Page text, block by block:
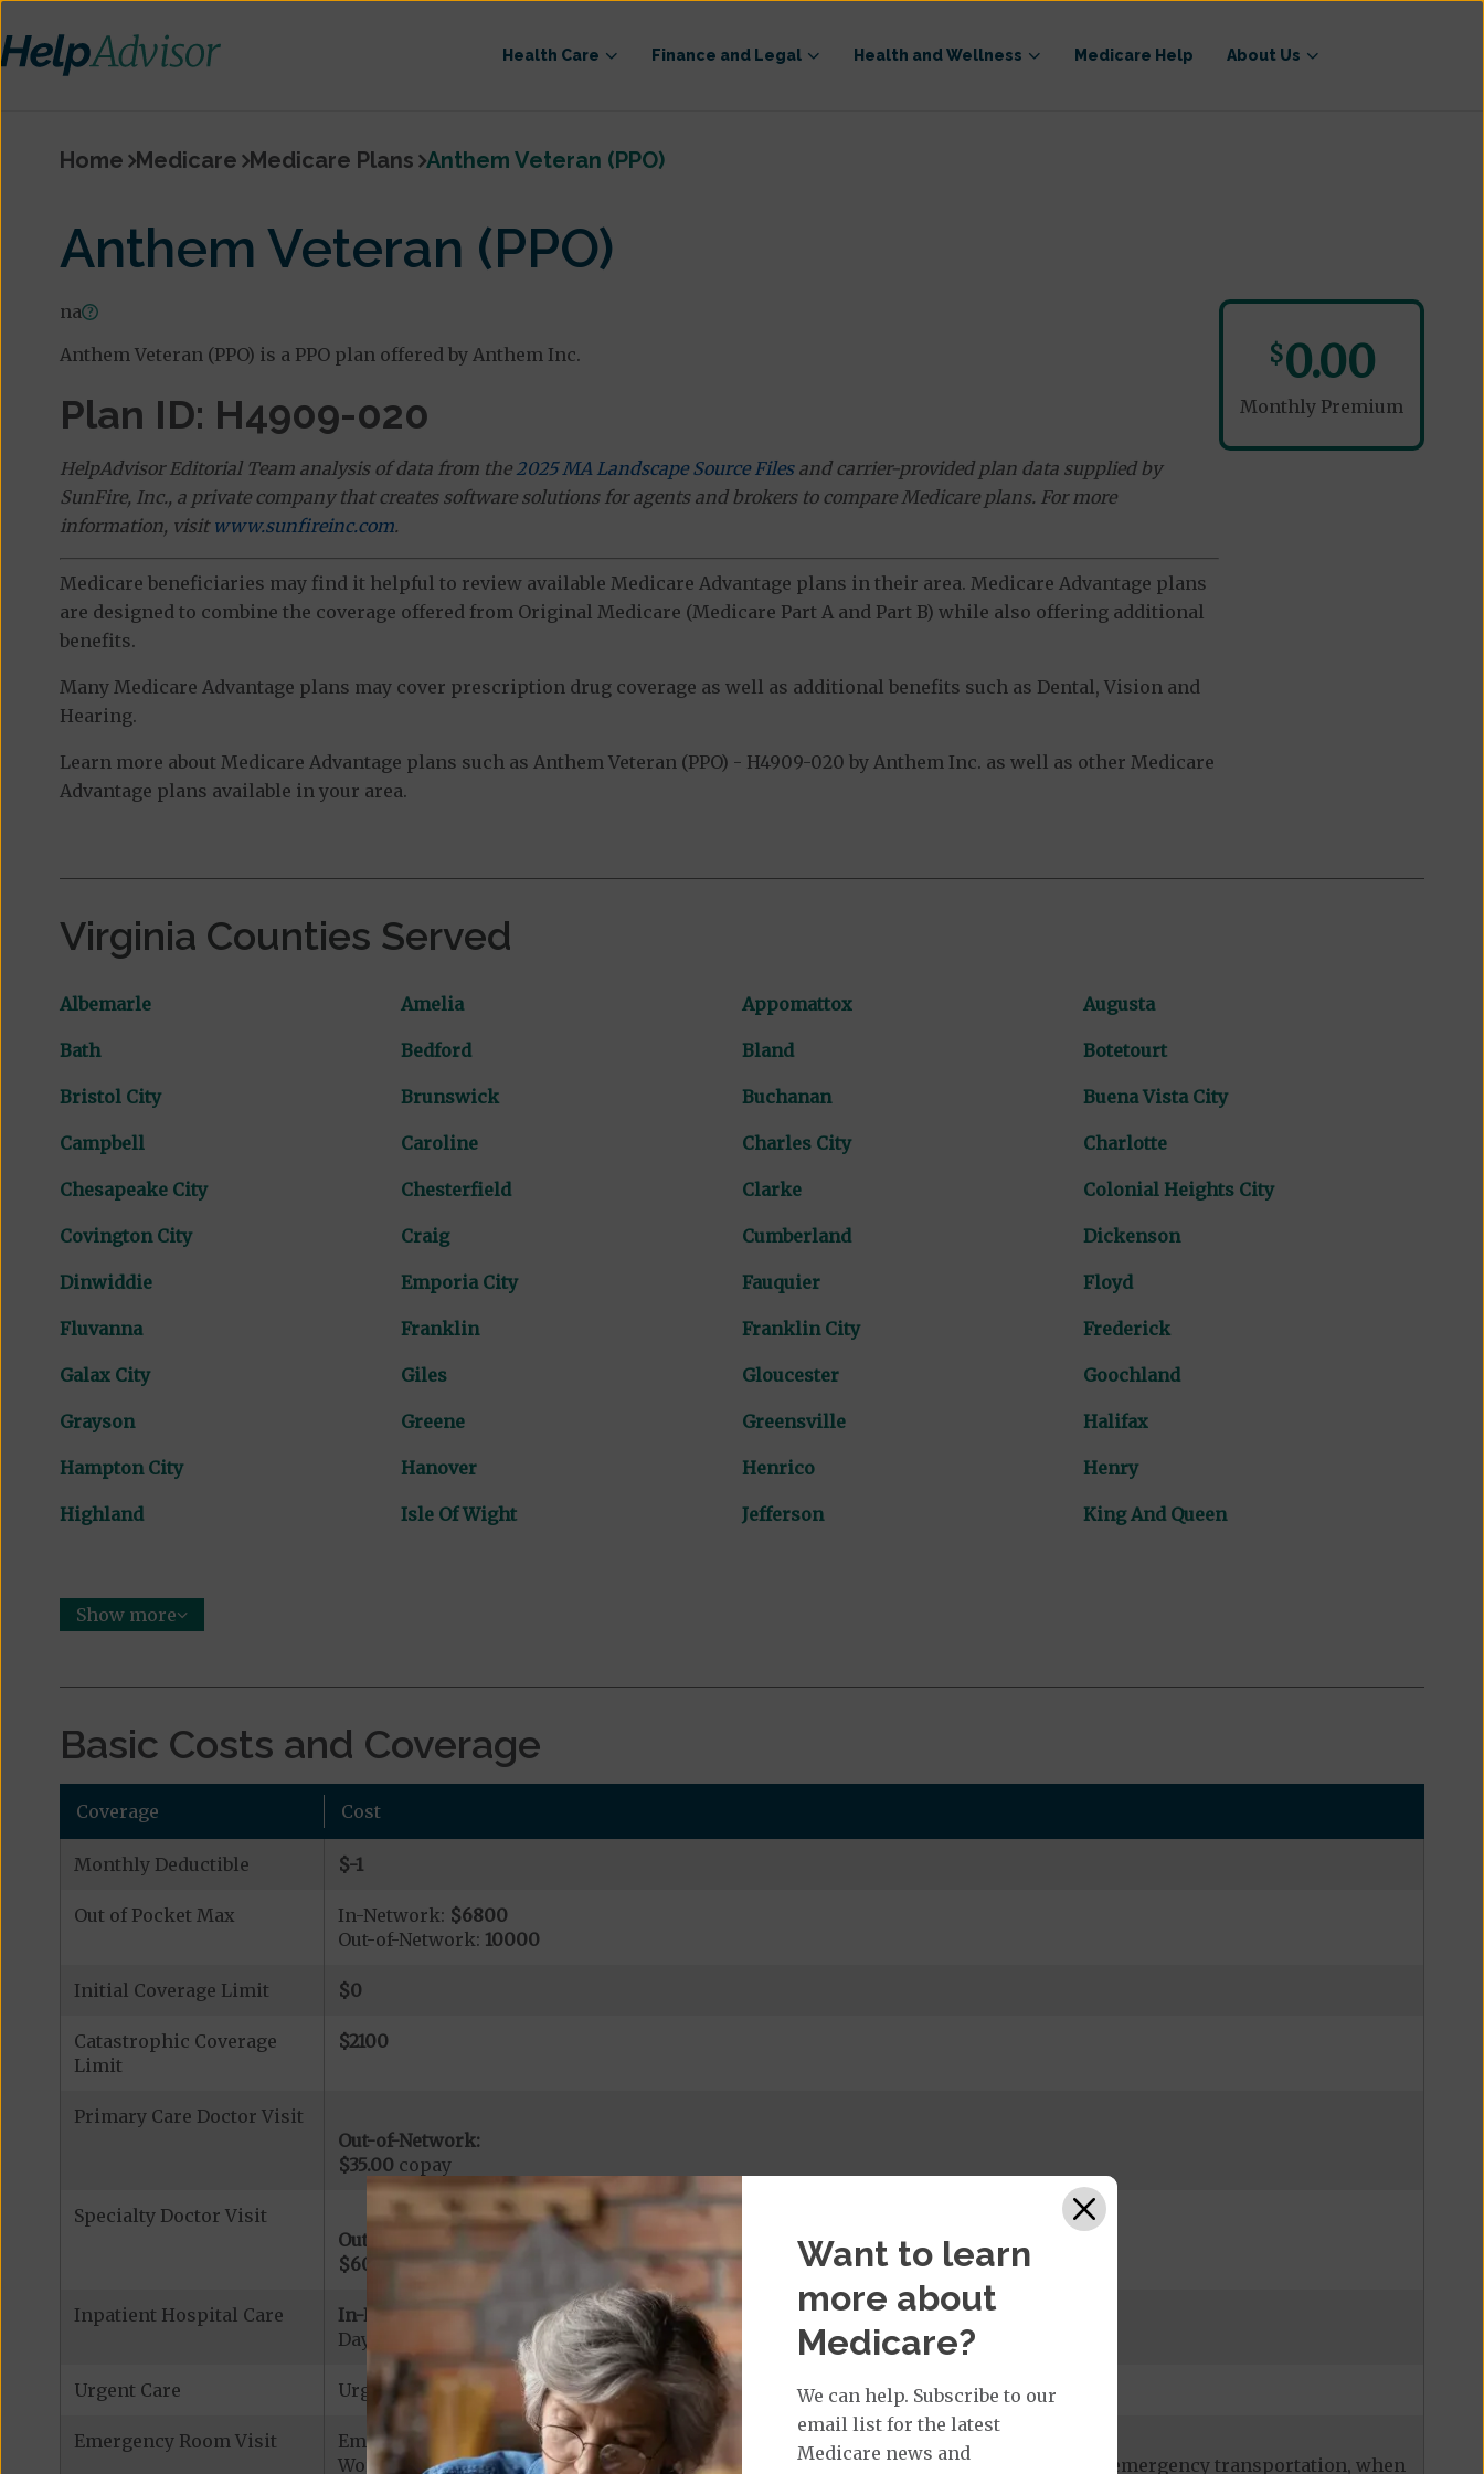
Health Care Finance and Legal Health and Wellness Medicare Help About Us
Home Medicare Medicare Plans Anthem Veteran (PPO)
Anthem Veteran (PPO)
na
Anthem Veteran (PPO) is a PPO plan offered by Anthem Inc.
Plan ID: H4909-020
HelpAdvisor Editorial Team analysis of data from the 2025 MA Landscape Source Filesand carrier-provided plan data supplied by
SunFire, Inc., a private company that creates software solutions for agents and brokers to compare Medicare plans. For more
information, visit www.sunfireinc.com.
Medicare beneficiaries may find it helpful to review available Medicare Advantage plans in their area. Medicare Advantage plans
are designed to combine the coverage offered from Original Medicare (Medicare Part A and Part B) while also offering additional
benefits.
Many Medicare Advantage plans may cover prescription drug coverage as well as additional benefits such as Dental, Vision and
Hearing.
Learn more about Medicare Advantage plans such as Anthem Veteran (PPO) - H4909-020 by Anthem Inc. as well as other Medicare
Advantage plans available in your area.
$0.00
Monthly Premium
Virginia Counties Served
Albemarle Amelia Appomattox Augusta
Bath Bedford Bland Botetourt
Bristol City Brunswick Buchanan Buena Vista City
Campbell Caroline Charles City Charlotte
Chesapeake City Chesterfield Clarke Colonial Heights City
Covington City Craig Cumberland Dickenson
Dinwiddie Emporia City Fauquier Floyd
Fluvanna Franklin Franklin City Frederick
Galax City Giles Gloucester Goochland
Grayson Greene Greensville Halifax
Hampton City Hanover Henrico Henry
Highland Isle Of Wight Jefferson King And Queen
Show more
Basic Costs and Coverage
Coverage Cost
Monthly Deductible $-1
Out of Pocket Max In-Network: $6800
Out-of-Network: 10000
Initial Coverage Limit $0
Catastrophic Coverage
Limit
$2100
Primary Care Doctor Visit
Out-of-Network:
$35.00 copay
Specialty Doctor Visit
Out-of-Network:
$60.00copay
Inpatient Hospital Care
In-Network:
Days 1-5: $290.00 per day, per admission / Days 6-90: $0.00 per day, per admission
Urgent Care Urgent Care: $40.00 copay
Emergency Room Visit
Emergency Care: $115.00 copay
Worldwide Coverage: This plan covers urgent care and emergency services, including emergency transportation, when
Want to learn
more about
Medicare?
We can help. Subscribe to our
email list for the latest
Medicare news and